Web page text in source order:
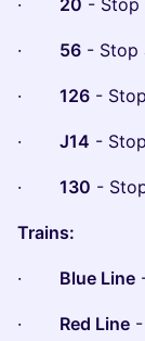
· 20 - Stop
· 56 - Stop
· 126 -
· J14 -
· 130 -
Trains:
· Blue Line
· Red Line